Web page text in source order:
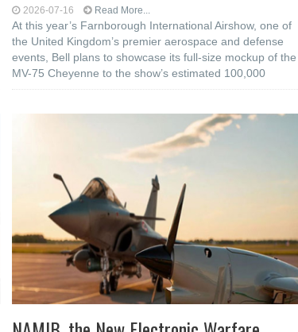
2026-07-16 Read More...
At this year’s Farnborough International Airshow, one of
the United Kingdom’s premier aerospace and defense
events, Bell plans to showcase its full-size mockup of the
MV-75 Cheyenne to the show’s estimated 100,000